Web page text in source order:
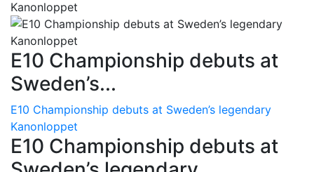
E10 Championship debuts at
Sweden’s...
E10 Championship debuts at Sweden’s legendary
Kanonloppet
E10 Championship debuts at